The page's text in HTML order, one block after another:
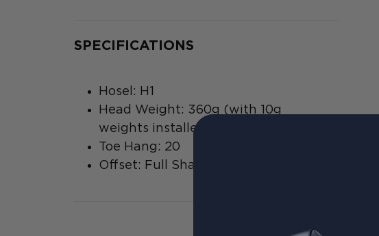
SPECIFICATIONS
Hosel: H1
Head Weight: 360g (with 10g
weights installed
Toe Hang: 20
Offset: Full Shaft